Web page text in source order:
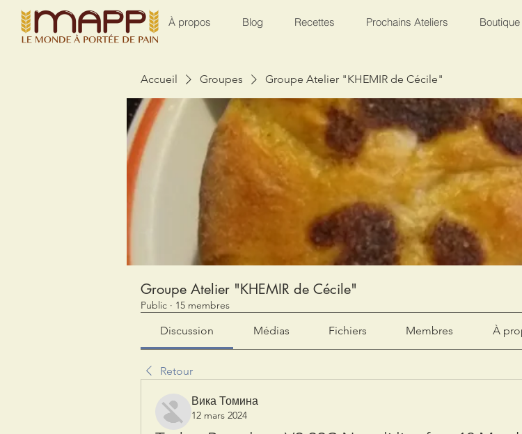
À propos Blog Recettes Prochains Ateliers
Accueil Groupes Groupe Atelier "KHEMIR de Cécile"
Groupe Atelier "KHEMIR de Cécile"
Public · 15 membres
Discussion Médias Fichiers Membres À
Retour
Вика Томина
12 mars 2024